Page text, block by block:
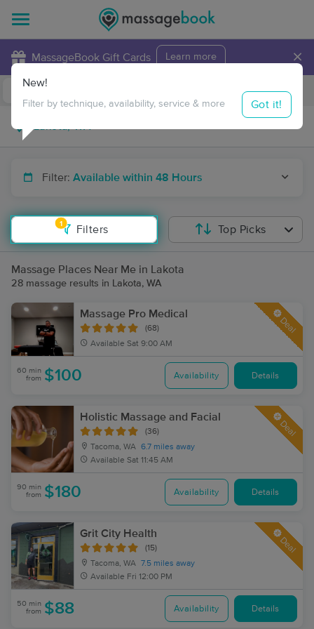
MassageBook Gift Cards Learn more ×
Travel to me
Filter: Available within 48 Hours
1
Filters
New!
Filter by technique, availability, service & more Got it!
Top Picks
Massage Places Near Me in Lakota
28 massage results in Lakota, WA
Massage Pro Medical
(68)
Available Sat 9:00 AM
Deal
60 min
from $100 Availability Details
Holistic Massage and Facial
(36)
Tacoma, WA 6.7 miles away
Available Sat 11:45 AM
Deal
90 min
from $180 Availability Details
Grit City Health
(15)
Tacoma, WA 7.5 miles away
Available Fri 12:00 PM
Deal
50 min
from $88 Availability Details